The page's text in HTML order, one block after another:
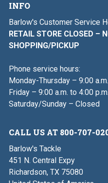
INFO
Barlow's Customer Service
RETAIL STORE CLOSED –
SHOPPING/PICKUP
Phone service hours:
Monday-Thursday – 9:00
Friday – 9:00 a.m. to 4:00
Saturday/Sunday – Closed
CALL US AT 800-707-
Barlow's Tackle
451 N. Central Expy
Richardson, TX 75080